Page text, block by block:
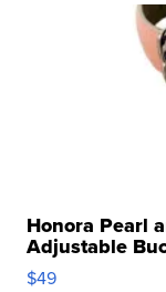
Honora Pearl
Adjustable
$49